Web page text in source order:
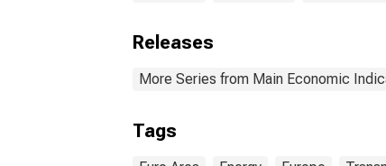
Releases
More Series from Main Economic
Tags